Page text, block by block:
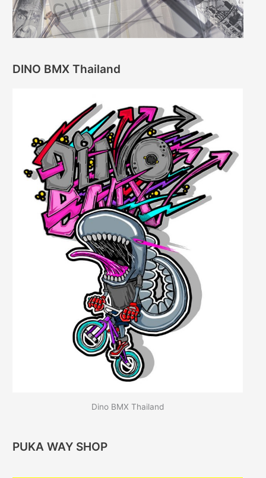
DINO BMX Thailand
Dino BMX Thailand
PUKA WAY SHOP